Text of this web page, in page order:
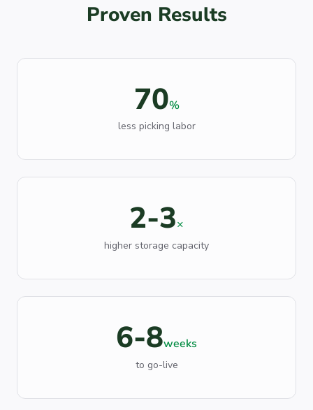
Proven Results
70%
less picking labor
2-3×
higher storage capacity
6-8weeks
to go-live